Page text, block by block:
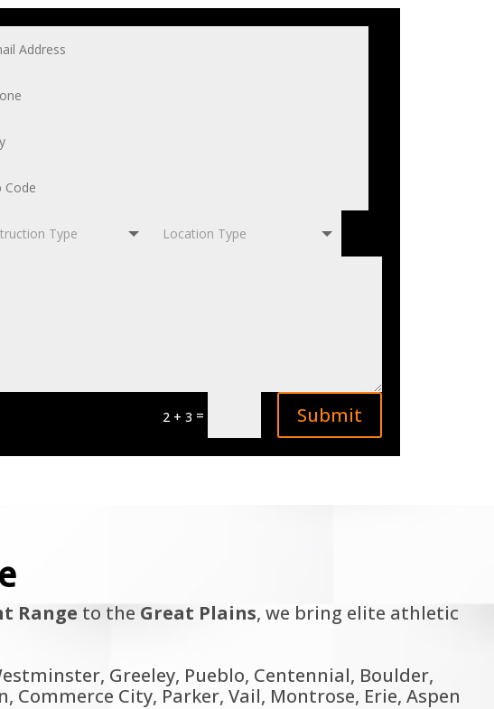
2 + 3 = Submit
Range to the Great Plains, we bring elite athletic
Greeley, Pueblo, Centennial, Boulder,
City, Parker, Vail, Montrose, Erie, Aspen